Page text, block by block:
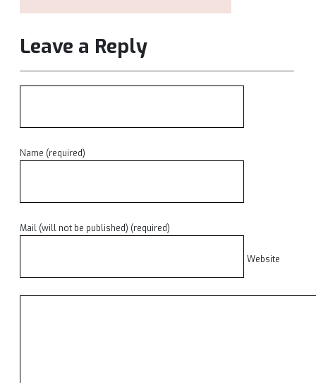
Leave a Reply
Name (required)
Mail (will not be published) (required)
Website